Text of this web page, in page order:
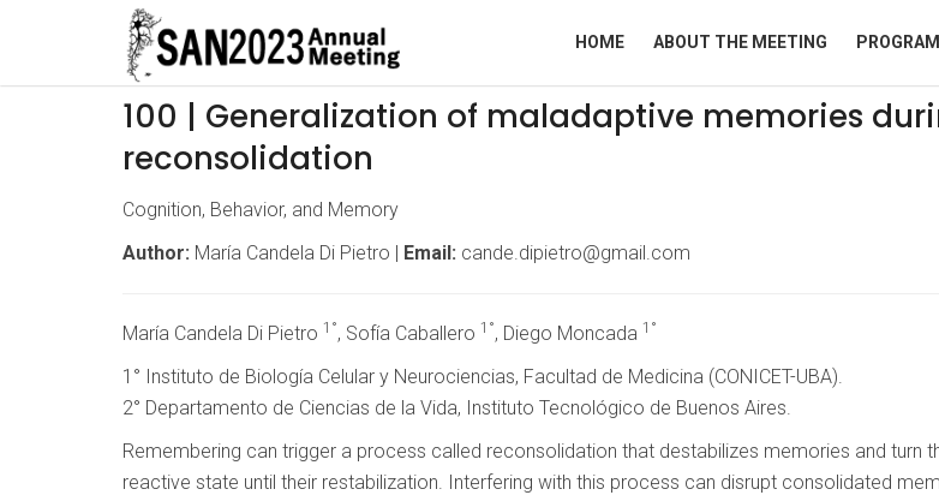
HOME ABOUT THE MEETING PROGRAM
100 | Generalization of maladaptive memories
reconsolidation
Cognition, Behavior, and Memory
Author: María Candela Di Pietro | Email: cande.dipietro@gmail.com
María Candela Di Pietro 1°, Sofía Caballero 1°, Diego Moncada 1°
1° Instituto de Biología Celular y Neurociencias, Facultad de Medicina (CONICET-UBA).
2° Departamento de Ciencias de la Vida, Instituto Tecnológico de Buenos Aires.
Remembering can trigger a process called reconsolidation that destabilizes memories and turn
reactive state until their restabilization. Interfering with this process can disrupt consolidated